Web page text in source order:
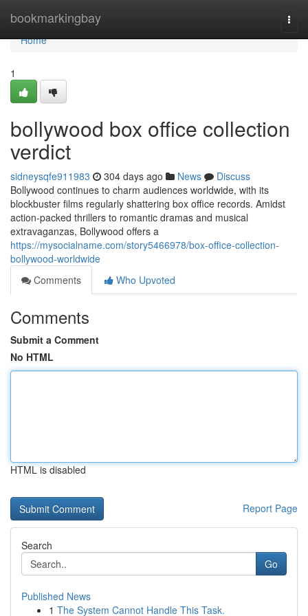
bookmarkingbay
Home
Home
1
bollywood box office collection
verdict
sidneysqfe911983 304 days ago News
Discuss
Bollywood continues to charm audiences worldwide, with its
blockbuster films regularly shattering box office records. Amidst
action-packed thrillers to romantic dramas and musical
extravaganzas, Bollywood offers a
https://mysocialname.com/story5466978/box-office-collection-
bollywood-worldwide
Comments
Who Upvoted
Comments
Submit a Comment
No HTML
HTML is disabled
Report Page
Search
Go
Published News
1 The System Cannot Handle This Task.